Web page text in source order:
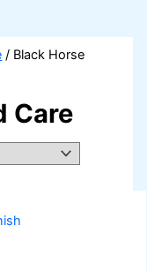
/ Black Horse
Care